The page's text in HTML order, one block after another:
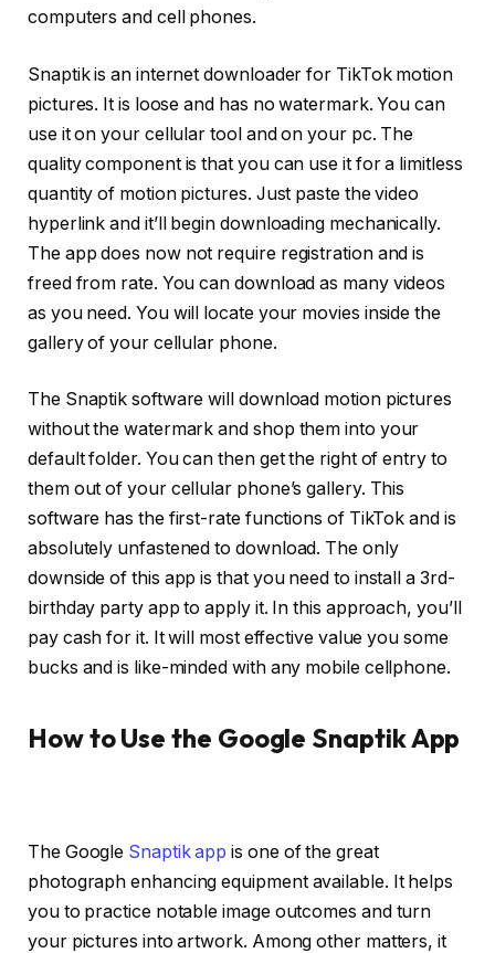
computers and cell phones.
Snaptik is an internet downloader for TikTok motion
pictures. It is loose and has no watermark. You can
use it on your cellular tool and on your pc. The
quality component is that you can use it for a limitless
quantity of motion pictures. Just paste the video
hyperlink and it’ll begin downloading mechanically.
The app does now not require registration and is
freed from rate. You can download as many videos
as you need. You will locate your movies inside the
gallery of your cellular phone.
The Snaptik software will download motion pictures
without the watermark and shop them into your
default folder. You can then get the right of entry to
them out of your cellular phone’s gallery. This
software has the first-rate functions of TikTok and is
absolutely unfastened to download. The only
downside of this app is that you need to install a 3rd-
birthday party app to apply it. In this approach, you’ll
pay cash for it. It will most effective value you some
bucks and is like-minded with any mobile cellphone.
How to Use the Google Snaptik App
The Google Snaptik appis one of the great
photograph enhancing equipment available. It helps
you to practice notable image outcomes and turn
your pictures into artwork. Among other matters, it